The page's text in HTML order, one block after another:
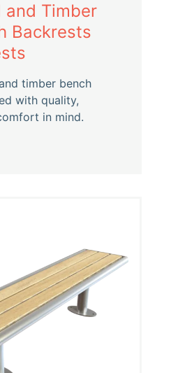
and Timber
Backrests
timber bench
with quality,
in mind.